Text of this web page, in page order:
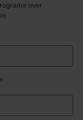
over